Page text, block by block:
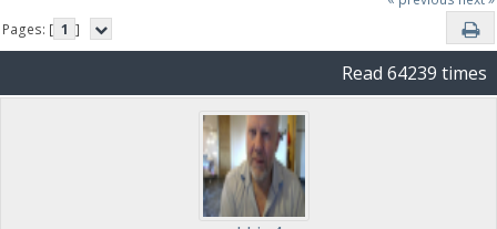
Pages: [ 1 ]
Read 64239 times